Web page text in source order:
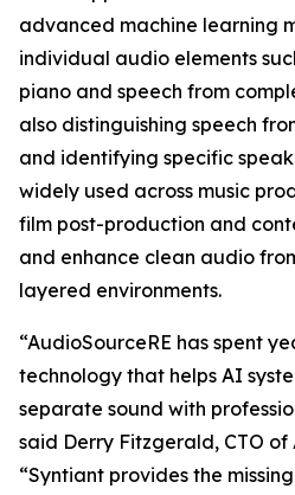
advanced machine learning
individual audio elements
piano and speech from
also distinguishing speech
and identifying specific
widely used across music
film post-production and
and enhance clean audio
layered environments.
“AudioSourceRE has spent
technology that helps AI
separate sound with
said Derry Fitzgerald, CTO of
“Syntiant provides the